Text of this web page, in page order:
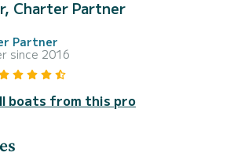
Charter Partner
Partner
since 2016
boats from this pro